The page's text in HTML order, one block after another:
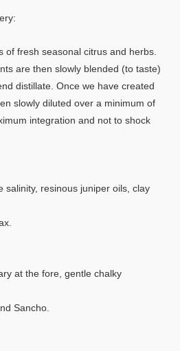
of fresh seasonal citrus and herbs.
are then slowly blended (to taste)
distillate. Once we have created
slowly diluted over a minimum of
integration and not to shock
salinity, resinous juniper oils, clay
at the fore, gentle chalky
Sancho.